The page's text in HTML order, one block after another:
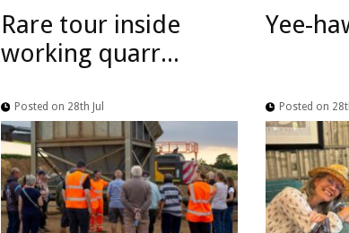
Rare tour inside
working quarr...
Posted on 28th Jul
Yee-
Posted on